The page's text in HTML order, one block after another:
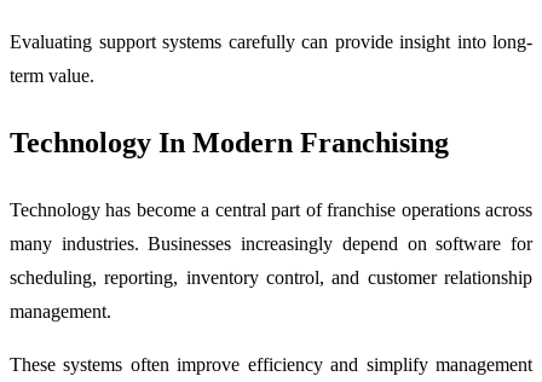
Evaluating support systems carefully can provide insight into long-
term value.
Technology In Modern Franchising
Technology has become a central part of franchise operations across
many industries. Businesses increasingly depend on software for
scheduling, reporting, inventory control, and customer relationship
management.
These systems often improve efficiency and simplify management